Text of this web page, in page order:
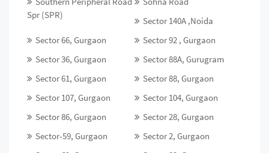
Spr (SPR)
Sector 140A ,Noida
Sector 66, Gurgaon
Sector 92 , Gurgaon
Sector 36, Gurgaon
Sector 88A, Gurugram
Sector 61, Gurgaon
Sector 88, Gurgaon
Sector 107, Gurgaon
Sector 104, Gurgaon
Sector 86, Gurgaon
Sector 28, Gurgaon
Sector-59, Gurgaon
Sector 2, Gurgaon